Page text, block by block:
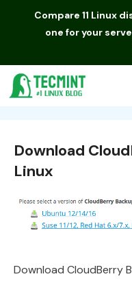
Compare 11 Linux
one for your
Download
Linux
Download CloudBerry